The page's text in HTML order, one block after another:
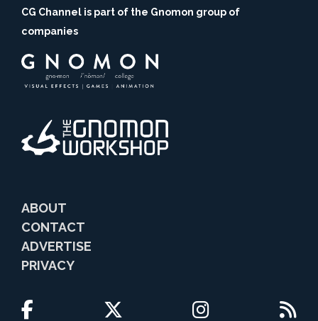
CG Channel is part of the Gnomon group of
companies
ABOUT
CONTACT
ADVERTISE
PRIVACY